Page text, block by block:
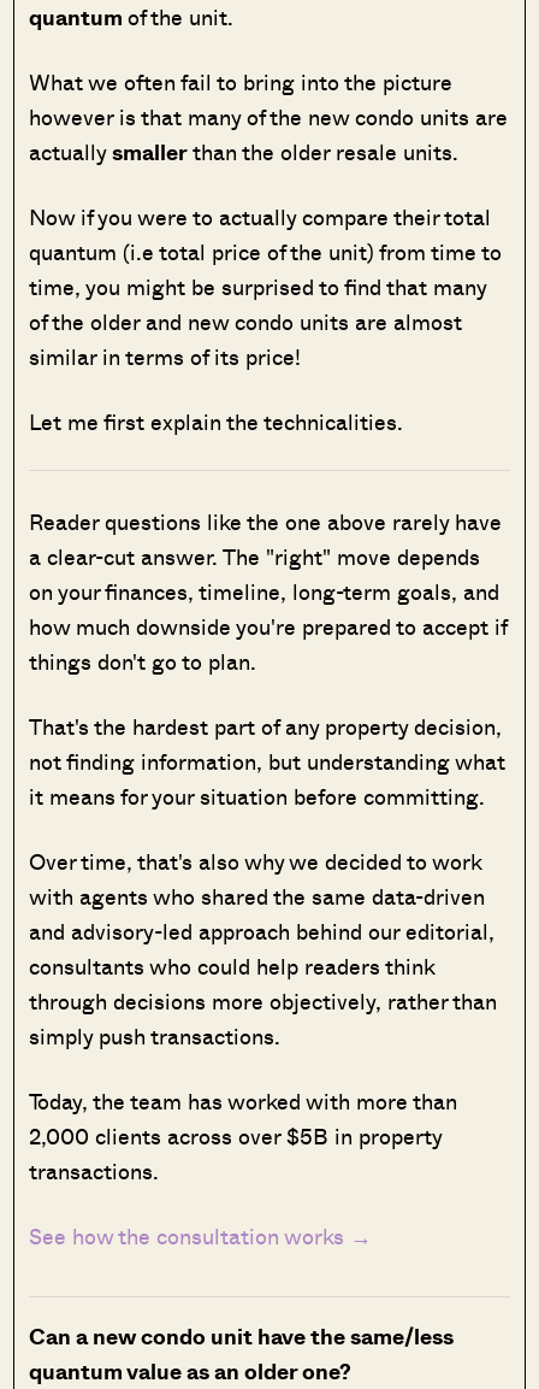
quantumof the unit.
What we often fail to bring into the picture
however is that many of the new condo units are
actuallysmallerthan the older resale units.
Now if you were to actually compare their total
quantum (i.e total price of the unit) from time to
time, you might be surprised to find that many
of the older and new condo units are almost
similar in terms of its price!
Let me first explain the technicalities.
Reader questions like the one above rarely have
a clear-cut answer. The "right" move depends
on your finances, timeline, long-term goals, and
how much downside you're prepared to accept if
things don't go to plan.
That's the hardest part of any property decision,
not finding information, but understanding what
it means for your situation before committing.
Over time, that's also why we decided to work
with agents who shared the same data-driven
and advisory-led approach behind our editorial,
consultants who could help readers think
through decisions more objectively, rather than
simply push transactions.
Today, the team has worked with more than
2,000 clients across over $5B in property
transactions.
See how the consultation works →
Can a new condo unit have the same/less
quantum value as an older one?